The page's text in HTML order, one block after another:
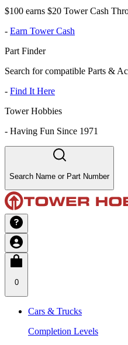
$100 earns $20 Tower Cash
- Earn Tower Cash
Part Finder
Search for compatible Parts &
- Find It Here
Tower Hobbies
- Having Fun Since 1971
Search Name or Part Number
0
Cars & Trucks
Completion Levels